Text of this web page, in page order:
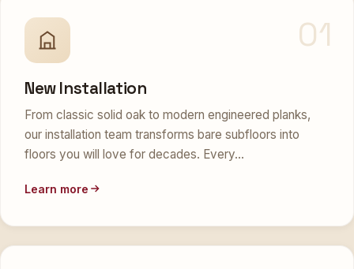
01
New Installation
From classic solid oak to modern engineered planks,
our installation team transforms bare subfloors into
floors you will love for decades. Every…
Learn more